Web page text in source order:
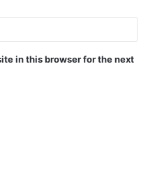
in this browser for the next